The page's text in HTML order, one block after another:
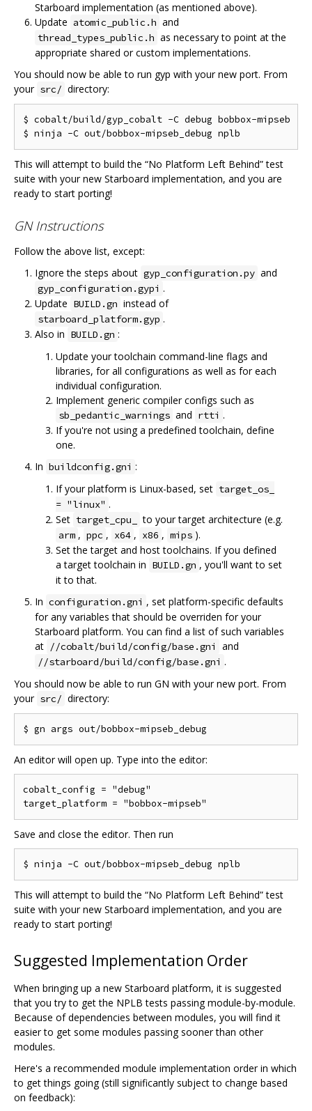
Starboard implementation (as mentioned above).
Update atomic_public.h and
thread_types_public.h as necessary to point at the
appropriate shared or custom implementations.
You should now be able to run gyp with your new port. From
your src/ directory:
$ cobalt/build/gyp_cobalt -C debug bobbox-mipseb
This will attempt to build the “No Platform Left Behind” test
suite with your new Starboard implementation, and you are
ready to start porting!
GN Instructions
Follow the above list, except:
Ignore the steps about gyp_configuration.py and
gyp_configuration.gypi .
Update BUILD.gn instead of
starboard_platform.gyp .
Also in BUILD.gn :
Update your toolchain command-line flags and
libraries, for all configurations as well as for each
individual configuration.
Implement generic compiler configs such as
sb_pedantic_warnings and rtti .
If you're not using a predefined toolchain, define
one.
In buildconfig.gni :
If your platform is Linux-based, set target_os_
= "linux" .
Set target_cpu_ to your target architecture (e.g.
arm , ppc , x64 , x86 , mips ).
Set the target and host toolchains. If you defined
a target toolchain in BUILD.gn , you'll want to set
it to that.
In configuration.gni , set platform-specific defaults
for any variables that should be overriden for your
Starboard platform. You can find a list of such variables
at //cobalt/build/config/base.gni and
//starboard/build/config/base.gni .
You should now be able to run GN with your new port. From
your src/ directory:
An editor will open up. Type into the editor:
cobalt_config = "debug"
Save and close the editor. Then run
This will attempt to build the “No Platform Left Behind” test
suite with your new Starboard implementation, and you are
ready to start porting!
Suggested Implementation Order
When bringing up a new Starboard platform, it is suggested
that you try to get the NPLB tests passing module-by-module.
Because of dependencies between modules, you will find it
easier to get some modules passing sooner than other
modules.
Here's a recommended module implementation order in which
to get things going (still significantly subject to change based
on feedback):